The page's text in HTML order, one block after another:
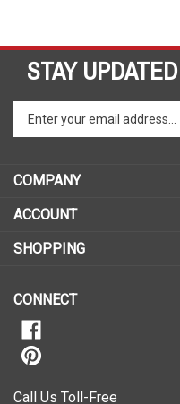
STAY UPDATED
Enter
address
to
sign
for
COMPANY
ACCOUNT
SHOPPING
CONNECT
Call Us Toll-Free